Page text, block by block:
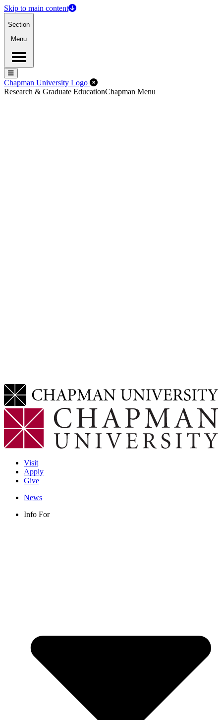
Skip to main content
Section
Menu
Menu
Menu
Chapman University Logo Close Off-Canvas Menu
Research & Graduate EducationChapman Menu
Visit
Apply
Give
News
Info For